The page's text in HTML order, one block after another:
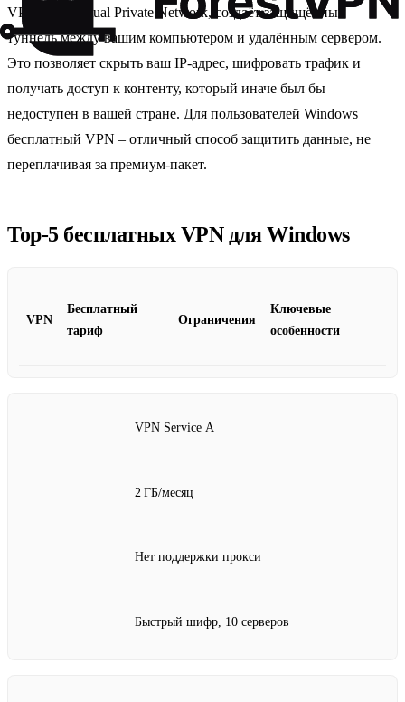
VPN, или Virtual Private Network, создаёт защищённый
туннель между вашим компьютером и удалённым сервером.
Это позволяет скрыть ваш IP‑адрес, шифровать трафик и
получать доступ к контенту, который иначе был бы
недоступен в вашей стране. Для пользователей Windows
бесплатный VPN – отличный способ защитить данные, не
переплачивая за премиум‑пакет.
Top‑5 бесплатных VPN для Windows
VPN
Бесплатный
тариф
Ограничения
Ключевые
особенности
VPN Service A
2 ГБ/месяц
Нет поддержки прокси
Быстрый шифр, 10 серверов